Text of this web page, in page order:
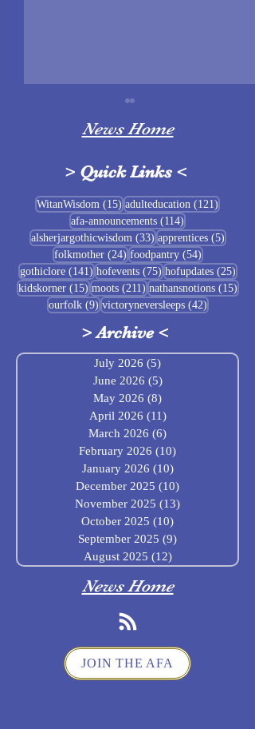
Sigrblót at Baldrshof
News Home
> Quick Links <
WitanWisdom (15) 15 posts
adulteducation (121)
afa-announcements (114)
alsherjargothicwisdom (33)33 posts
apprentices (5)5 posts
folkmother (24)24 posts
foodpantry (54)54 posts
gothiclore (141)141 posts
hofevents (75)75 posts
hofupdates (25)25
kidskorner (15)15 posts
moots (211)211 posts
nathansnotions (15)15
ourfolk (9)9 posts
victoryneversleeps (42)42 posts
>Archive<
July 2026 (5)
June 2026 (5)5 posts
May 2026 (8)
April 2026 (11)11 posts
March 2026 (6)
February 2026 (10)
January 2026 (10)10 posts
December 2025 (10)
November 2025 (13)
October 2025 (10)
September 2025 (9)
August 2025 (12)12 posts
News Home
JOIN THE AFA